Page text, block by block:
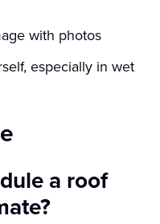
with photos
especially in wet
a roof